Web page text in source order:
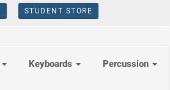
STUDENT STORE
Keyboards Percussion